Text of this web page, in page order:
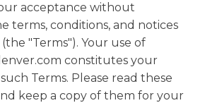
acceptance without
terms, conditions, and notices
"Terms"). Your use of
constitutes your
Terms. Please read these
keep a copy of them for your